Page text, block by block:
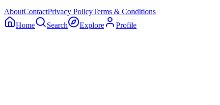
AboutContactPrivacy PolicyTerms & Conditions
Home
Search Explore Profile